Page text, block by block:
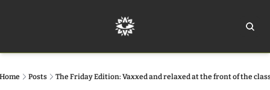
Posts The Friday Edition: Vaxxed and relaxed at the front of the